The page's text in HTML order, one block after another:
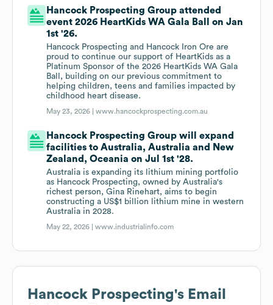
Hancock Prospecting Group attended
event 2026 HeartKids WA Gala Ball on Jan
1st '26.
Hancock Prospecting and Hancock Iron Ore are
proud to continue our support of HeartKids as a
Platinum Sponsor of the 2026 HeartKids WA Gala
Ball, building on our previous commitment to
helping children, teens and families impacted by
childhood heart disease.
May 23, 2026 |www.hancockprospecting.com.au
Hancock Prospecting Group will expand
facilities to Australia, Australia and New
Zealand, Oceania on Jul 1st '28.
Australia is expanding its lithium mining portfolio
as Hancock Prospecting, owned by Australia's
richest person, Gina Rinehart, aims to begin
constructing a US$1 billion lithium mine in western
Australia in 2028.
May 22, 2026 |www.industrialinfo.com
Hancock Prospecting's Email